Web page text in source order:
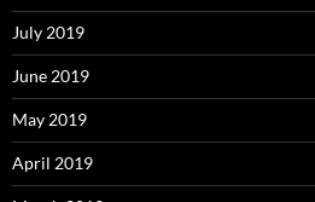
July 2019
June 2019
May 2019
April 2019